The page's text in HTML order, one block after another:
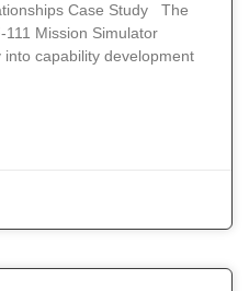
Case Study The
111 Mission Simulator
capability development